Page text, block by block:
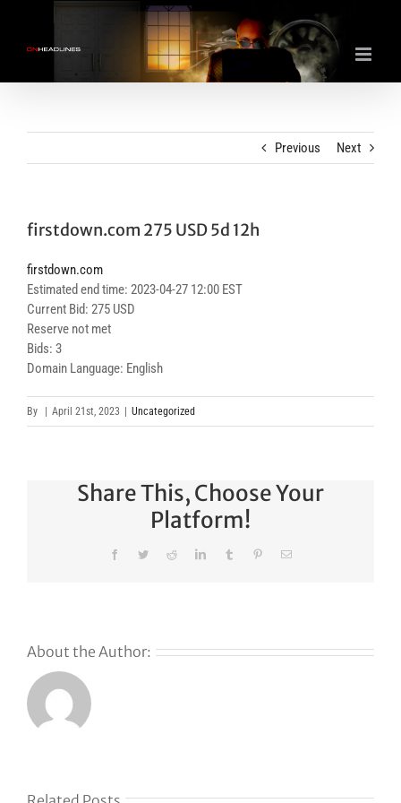
content
Previous Next
firstdown.com 275 USD 5d 12h
firstdown.com
Estimated end time: 2023-04-27 12:00 EST
Current Bid: 275 USD
Reserve not met
Bids: 3
Domain Language: English
By April 21st, 2023 Uncategorized
Share This, Choose Your
Platform!
FacebookTwitterRedditLinkedInTumblr PinterestEmail
About the Author: